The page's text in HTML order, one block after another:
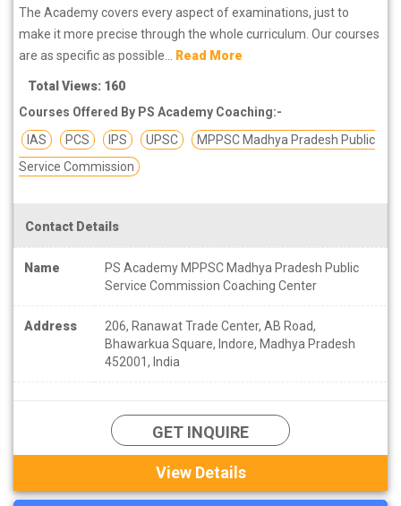
The Academy covers every aspect of examinations, just to
make it more precise through the whole curriculum. Our courses
are as specific as possible... Read More
Total Views: 160
Courses Offered By PS Academy Coaching:-
IAS
PCS IPS UPSC
MPPSC Madhya Pradesh Public
Service Commission
Contact Details
Name
PS Academy MPPSC Madhya Pradesh Public
Service Commission Coaching Center
Address
206, Ranawat Trade Center, AB Road,
Bhawarkua Square, Indore, Madhya Pradesh
452001, India
GET INQUIRE
View Details